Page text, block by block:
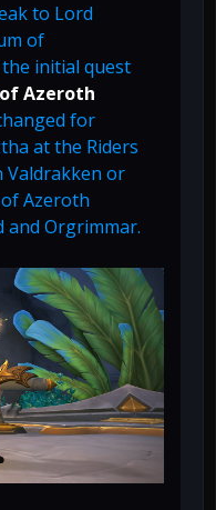
to Lord
of
initial quest
Azeroth
for
at the Riders
Valdrakken or
Azeroth
and Orgrimmar.